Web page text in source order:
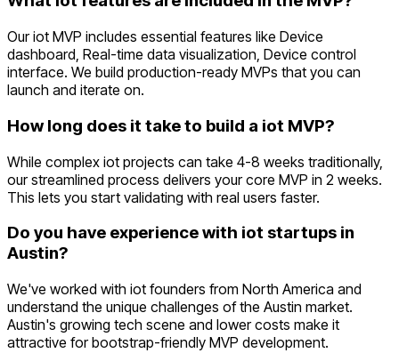
Our iot MVP includes essential features like Device
dashboard, Real-time data visualization, Device control
interface. We build production-ready MVPs that you can
launch and iterate on.
How long does it take to build a iot MVP?
While complex iot projects can take 4-8 weeks traditionally,
our streamlined process delivers your core MVP in 2 weeks.
This lets you start validating with real users faster.
Do you have experience with iot startups in
Austin?
We've worked with iot founders from North America and
understand the unique challenges of the Austin market.
Austin's growing tech scene and lower costs make it
attractive for bootstrap-friendly MVP development.